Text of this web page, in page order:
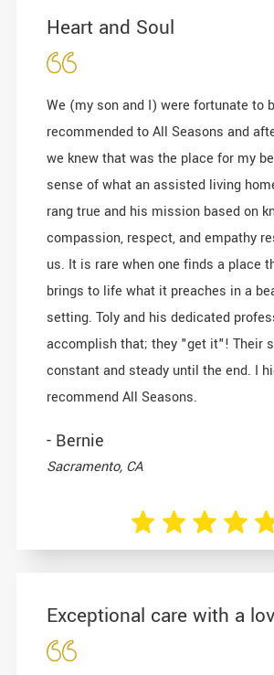
Heart and Soul
We (my son and I) were fortunate to
recommended to All Seasons and
we knew that was the place for my
sense of what an assisted living
rang true and his mission based on
compassion, respect, and empathy
us. It is rare when one finds a place
brings to life what it preaches in a
setting. Toly and his dedicated
accomplish that; they "get it"! Their
constant and steady until the end. I
recommend All Seasons.
- Bernie
Sacramento, CA
Exceptional care with a